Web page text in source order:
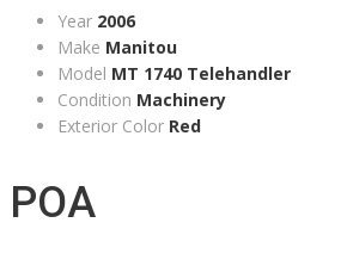
Year 2006
Make Manitou
Model MT 1740 Telehandler
Condition Machinery
Exterior Color Red
POA